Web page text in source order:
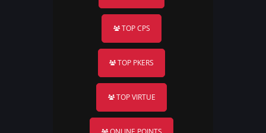
TOP CPS
TOP PKERS
TOP VIRTUE